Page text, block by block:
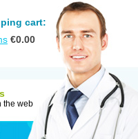
cart:
€0.00
the web